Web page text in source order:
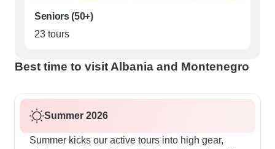
Seniors (50+)
23 tours
Best time to visit Albania and Montenegro
Summer 2026
Summer kicks our active tours into high gear,